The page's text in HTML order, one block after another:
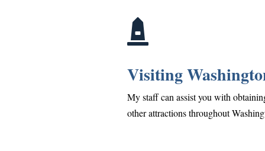

Visiting
My staff can assist you with
other attractions throughout